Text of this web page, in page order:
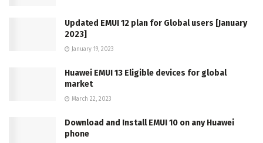
Updated EMUI 12 plan for Global users [January
2023]
January 19, 2023
Huawei EMUI 13 Eligible devices for global
market
March 22, 2023
Download and Install EMUI 10 on any Huawei
phone